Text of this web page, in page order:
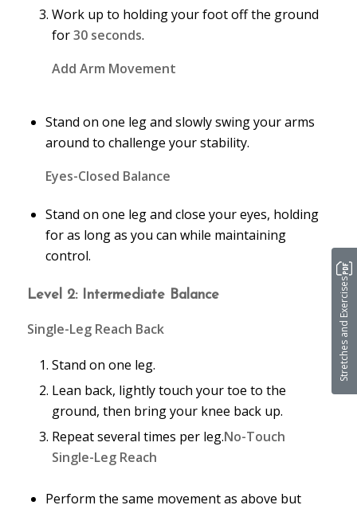
Work up to holding your foot off the ground
for30 seconds.
Add Arm Movement
Stand on one leg and slowly swing your arms
around to challenge your stability.
Eyes-Closed Balance
Stand on one leg and close your eyes, holding
for as long as you can while maintaining
control.
Level 2: Intermediate Balance
Single-Leg Reach Back
Stand on one leg.
Lean back, lightly touch your toe to the
ground, then bring your knee back up.
Repeat several times per leg.No-Touch
Single-Leg Reach
Perform the same movement as above but
Stretches and Exercises